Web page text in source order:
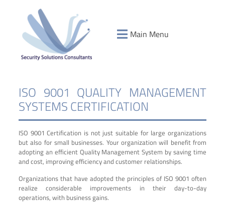
Main Menu
ISO 9001 QUALITY MANAGEMENT
SYSTEMS CERTIFICATION
ISO 9001 Certification is not just suitable for large organizations
but also for small businesses. Your organization will benefit from
adopting an efficient Quality Management System by saving time
and cost, improving efficiency and customer relationships.
Organizations that have adopted the principles of ISO 9001 often
realize considerable improvements in their day-to-day
operations, with business gains.